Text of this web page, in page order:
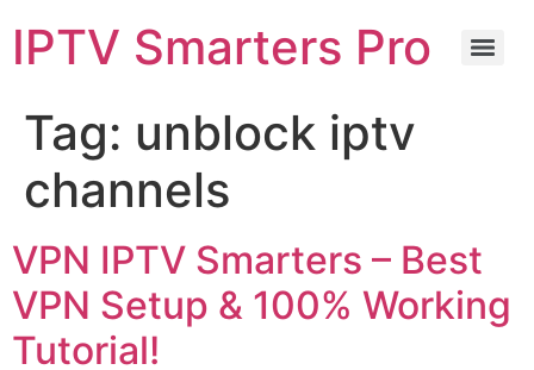
IPTV Smarters Pro
Tag: unblock iptv
channels
VPN IPTV Smarters – Best
VPN Setup & 100% Working
Tutorial!